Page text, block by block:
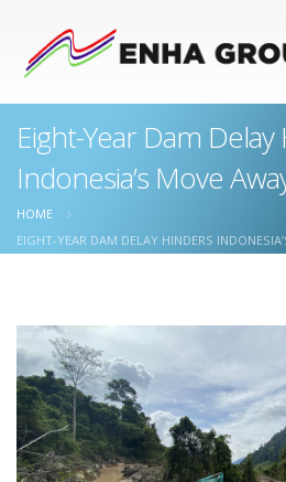
Eight-Year Dam
Indonesia’s Move
HOME
EIGHT-YEAR DAM DELAY HINDERS